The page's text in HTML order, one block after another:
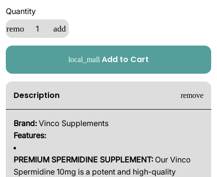
Quantity
remove
add
local_mall Add to Cart
Description
Brand: Vinco Supplements
Features:
PREMIUM SPERMIDINE SUPPLEMENT: Our Vinco
Spermidine 10mg is a potent and high-quality